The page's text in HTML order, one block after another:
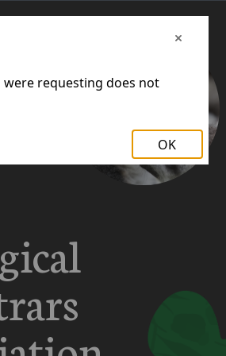
were requesting does not
OK